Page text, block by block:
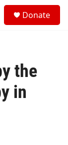
Donate
the
in